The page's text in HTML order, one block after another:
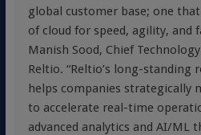
global customer base; one
of cloud for speed, agility, and
Manish Sood, Chief
Reltio. “Reltio’s long-standing
helps companies strategically
to accelerate real-time
advanced analytics and AI/ML